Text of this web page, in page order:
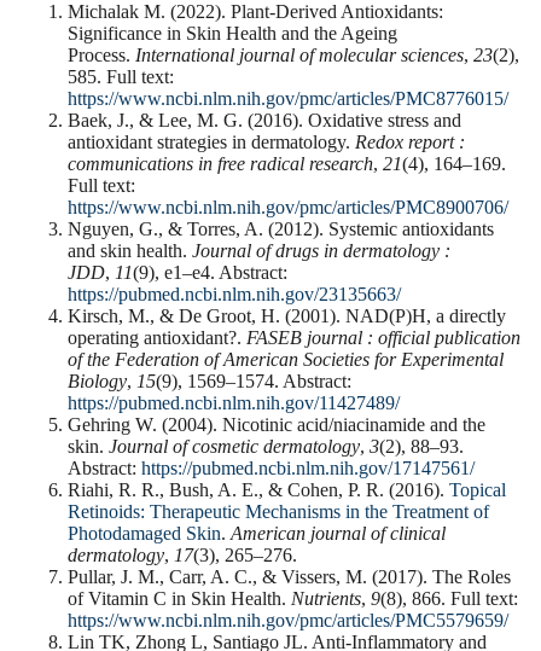
Michalak M. (2022). Plant-Derived Antioxidants:
Significance in Skin Health and the Ageing
Process. International journal of molecular sciences, 23(2),
585. Full text:
https://www.ncbi.nlm.nih.gov/pmc/articles/PMC8776015/
Baek, J., & Lee, M. G. (2016). Oxidative stress and
antioxidant strategies in dermatology. Redox report :
communications in free radical research, 21(4), 164–169.
Full text:
https://www.ncbi.nlm.nih.gov/pmc/articles/PMC8900706/
Nguyen, G., & Torres, A. (2012). Systemic antioxidants
and skin health. Journal of drugs in dermatology :
JDD, 11(9), e1–e4. Abstract:
https://pubmed.ncbi.nlm.nih.gov/23135663/
Kirsch, M., & De Groot, H. (2001). NAD(P)H, a directly
operating antioxidant?. FASEB journal : official publication
of the Federation of American Societies for Experimental
Biology, 15(9), 1569–1574. Abstract:
https://pubmed.ncbi.nlm.nih.gov/11427489/
Gehring W. (2004). Nicotinic acid/niacinamide and the
skin. Journal of cosmetic dermatology, 3(2), 88–93.
Abstract: https://pubmed.ncbi.nlm.nih.gov/17147561/
Riahi, R. R., Bush, A. E., & Cohen, P. R. (2016). Topical
Retinoids: Therapeutic Mechanisms in the Treatment of
Photodamaged Skin.American journal of clinical
dermatology, 17(3), 265–276.
Pullar, J. M., Carr, A. C., & Vissers, M. (2017). The Roles
of Vitamin C in Skin Health. Nutrients, 9(8), 866. Full text:
https://www.ncbi.nlm.nih.gov/pmc/articles/PMC5579659/
Lin TK, Zhong L, Santiago JL. Anti-Inflammatory and